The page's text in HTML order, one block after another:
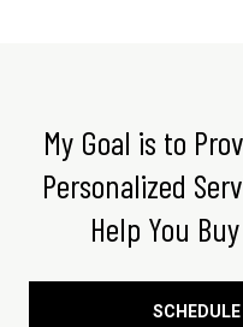
My Goal is to
Personalized
Help You